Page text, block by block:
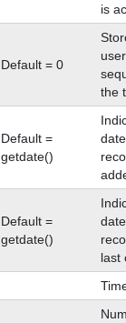
is
Default = 0
the
Default =
getdate()
Default =
getdate()
last